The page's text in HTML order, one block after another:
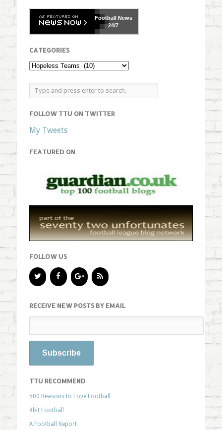
FootballNews
24/7
CATEGORIES
FOLLOW TTU ON TWITTER
My Tweets
FEATURED ON
FOLLOW US
RECEIVE NEW POSTS BY EMAIL
TTU RECOMMEND
500 Reasons to Love Football
8bit Football
A Football Report